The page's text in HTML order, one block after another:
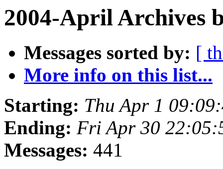
2004-April Archives
Messages sorted by: [
More info on this list...
Starting: Thu Apr 1
Ending: Fri Apr 30
Messages: 441